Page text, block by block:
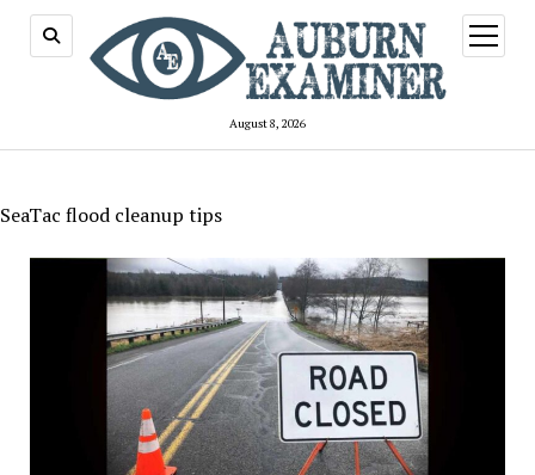
August 8, 2026
open
menu
SeaTac flood cleanup tips